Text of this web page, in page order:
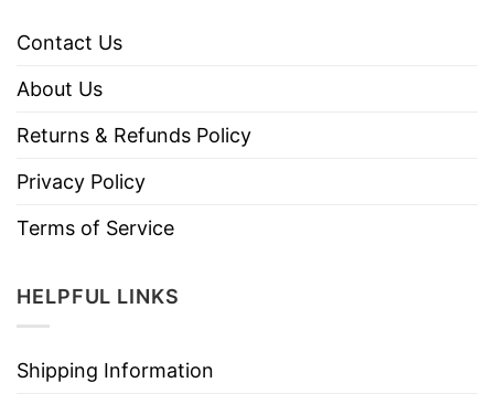
Contact Us
About Us
Returns & Refunds Policy
Privacy Policy
Terms of Service
HELPFUL LINKS
Shipping Information